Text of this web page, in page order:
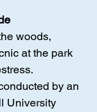
woods,
at the park
by an
University